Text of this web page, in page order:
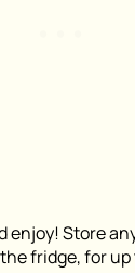
enjoy! Store
fridge, for up